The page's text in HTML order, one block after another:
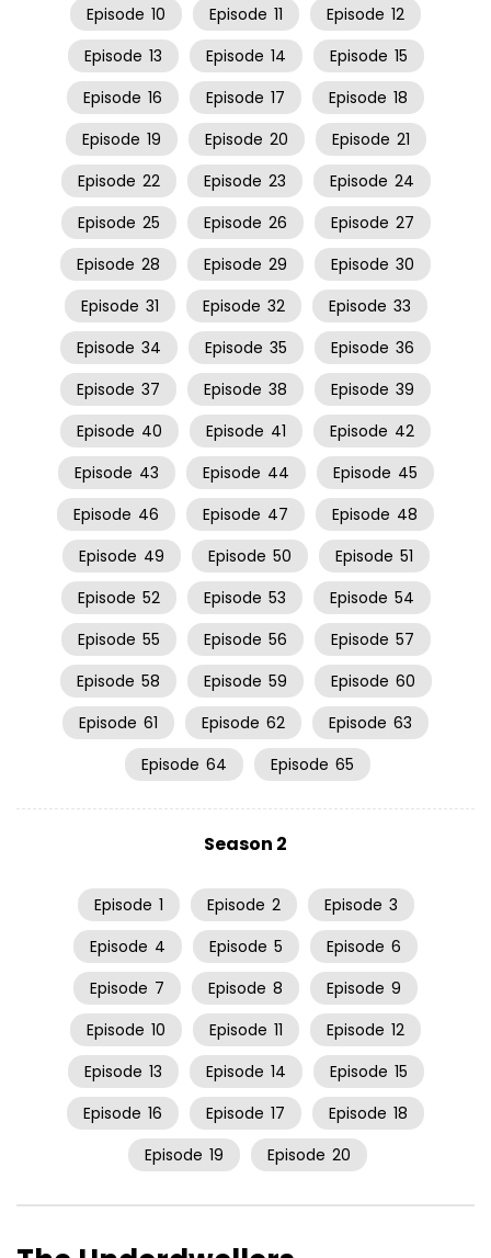
Episode 10 Episode 11 Episode 12
Episode 13 Episode 14 Episode 15
Episode 16 Episode 17 Episode 18
Episode 19 Episode 20 Episode 21
Episode 22 Episode 23 Episode 24
Episode 25 Episode 26 Episode 27
Episode 28 Episode 29 Episode 30
Episode 31 Episode 32 Episode 33
Episode 34 Episode 35 Episode 36
Episode 37 Episode 38 Episode 39
Episode 40 Episode 41 Episode 42
Episode 43 Episode 44 Episode 45
Episode 46 Episode 47 Episode 48
Episode 49 Episode 50 Episode 51
Episode 52 Episode 53 Episode 54
Episode 55 Episode 56 Episode 57
Episode 58 Episode 59 Episode 60
Episode 61 Episode 62 Episode 63
Episode 64 Episode 65
Season 2
Episode 1 Episode 2 Episode 3
Episode 4 Episode 5 Episode 6
Episode 7 Episode 8 Episode 9
Episode 10 Episode 11 Episode 12
Episode 13 Episode 14 Episode 15
Episode 16 Episode 17 Episode 18
Episode 19 Episode 20